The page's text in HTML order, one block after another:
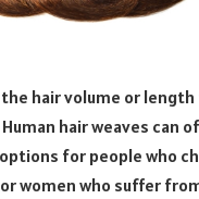
the hair volume or
hair weaves can
for people who
women who suffer